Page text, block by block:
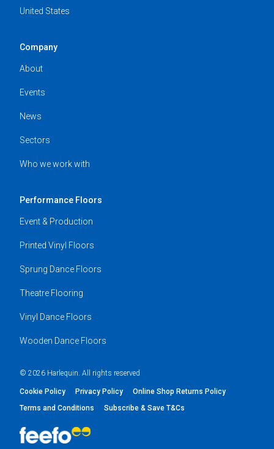
United States
Company
About
Events
News
Sectors
Who we work with
Performance Floors
Event & Production
Printed Vinyl Floors
Sprung Dance Floors
Theatre Flooring
Vinyl Dance Floors
Wooden Dance Floors
© 2026 Harlequin. All rights reserved
Cookie Policy Privacy Policy
Online Shop Returns Policy
Terms and Conditions
Subscribe & Save T&Cs